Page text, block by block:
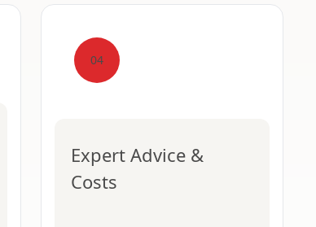
04
Expert Advice &
Costs